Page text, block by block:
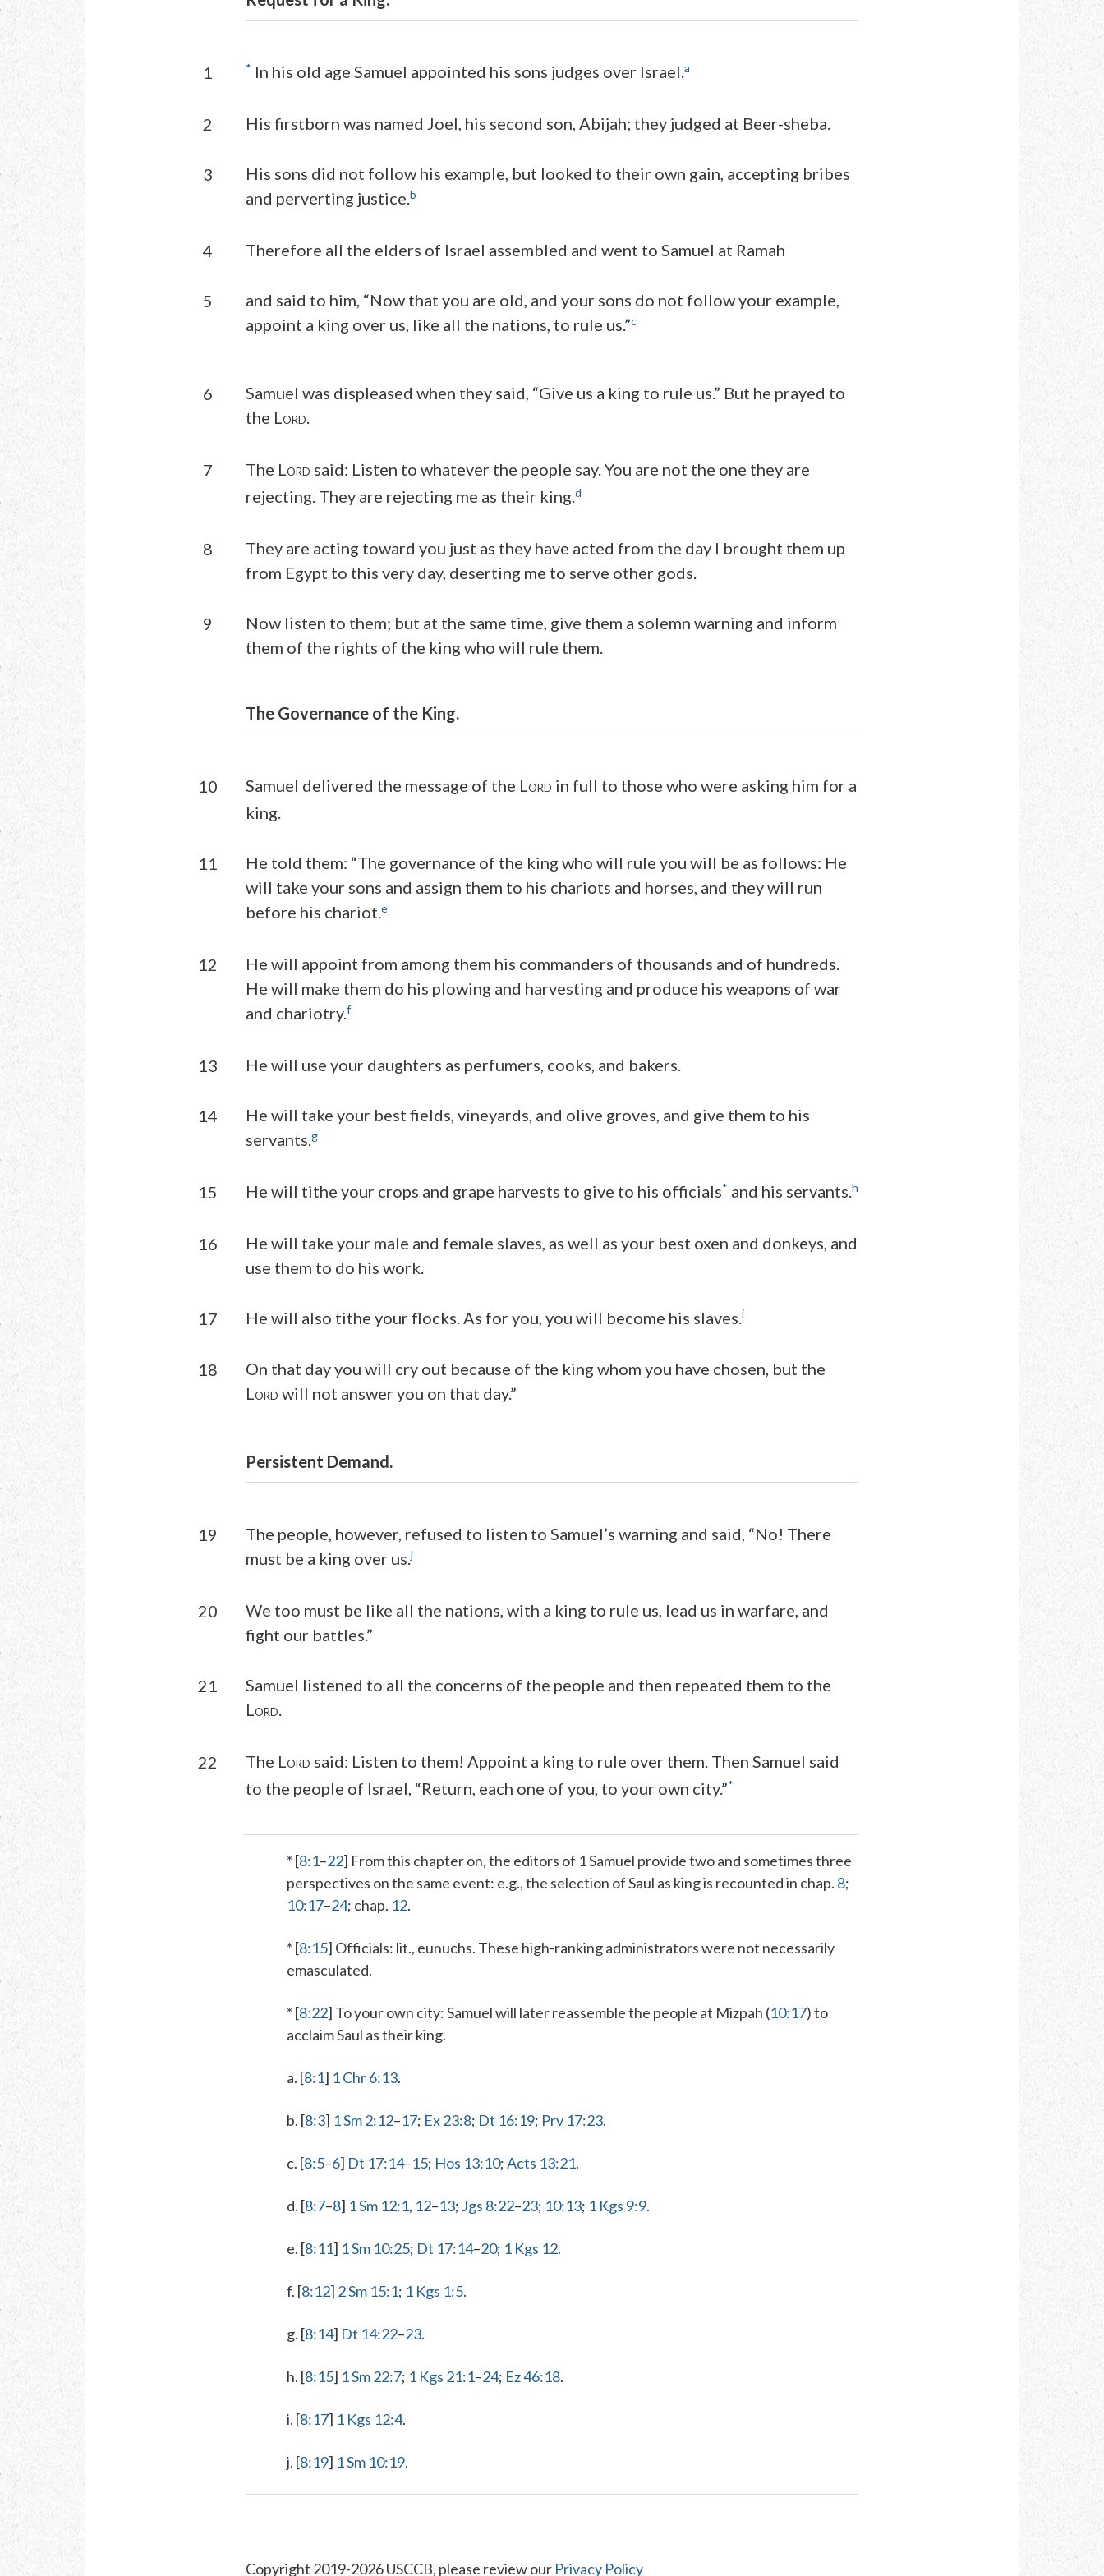
1 * In his old age Samuel appointed his sons judges over Israel.a
2 His firstborn was named Joel, his second son, Abijah; they judged at Beer-sheba.
3
His sons did not follow his example, but looked to their own gain, accepting bribes
and perverting justice.b
4 Therefore all the elders of Israel assembled and went to Samuel at Ramah
5
and said to him, “Now that you are old, and your sons do not follow your example,
appoint a king over us, like all the nations, to rule us.”c
6
Samuel was displeased when they said, “Give us a king to rule us.” But he prayed to
the LORD.
7 The LORD said: Listen to whatever the people say. You are not the one they are
rejecting. They are rejecting me as their king.d
8
They are acting toward you just as they have acted from the day I brought them up
from Egypt to this very day, deserting me to serve other gods.
9
Now listen to them; but at the same time, give them a solemn warning and inform
them of the rights of the king who will rule them.
The Governance of the King.
10 Samuel delivered the message of the L ORD in full to those who were asking him for a
king.
11
He told them: “The governance of the king who will rule you will be as follows: He
will take your sons and assign them to his chariots and horses, and they will run
before his chariot. e
12
He will appoint from among them his commanders of thousands and of hundreds.
He will make them do his plowing and harvesting and produce his weapons of war
and chariotry.f
13 He will use your daughters as perfumers, cooks, and bakers.
14
He will take your best fields, vineyards, and olive groves, and give them to his
servants. g
15 He will tithe your crops and grape harvests to give to his officials* and his servants. h
16
He will take your male and female slaves, as well as your best oxen and donkeys, and
use them to do his work.
17 He will also tithe your flocks. As for you, you will become his slaves. i
18
On that day you will cry out because of the king whom you have chosen, but the
LORD will not answer you on that day.”
Persistent Demand.
19
The people, however, refused to listen to Samuel’s warning and said, “No! There
must be a king over us.j
20
We too must be like all the nations, with a king to rule us, lead us in warfare, and
fight our battles.”
21
Samuel listened to all the concerns of the people and then repeated them to the
LORD.
22 The LORD said: Listen to them! Appoint a king to rule over them. Then Samuel said
to the people of Israel, “Return, each one of you, to your own city.”*
* [8:1–22] From this chapter on, the editors of 1 Samuel provide two and sometimes three
perspectives on the same event: e.g., the selection of Saul as king is recounted in chap. 8;
10:17–24; chap. 12.
* [8:15] Officials: lit., eunuchs. These high-ranking administrators were not necessarily
emasculated.
* [8:22] To your own city: Samuel will later reassemble the people at Mizpah (10:17) to
acclaim Saul as their king.
a. [8:1] 1 Chr 6:13.
b. [8:3] 1 Sm 2:12–17; Ex 23:8; Dt 16:19; Prv 17:23.
c. [8:5–6] Dt 17:14–15; Hos 13:10;Acts 13:21.
d. [8:7–8] 1 Sm 12:1, 12–13; Jgs 8:22–23; 10:13; 1 Kgs 9:9.
e. [8:11] 1 Sm 10:25; Dt 17:14–20; 1 Kgs 12.
f. [8:12] 2 Sm 15:1; 1 Kgs 1:5.
g. [8:14] Dt 14:22–23.
h. [8:15] 1 Sm 22:7; 1 Kgs 21:1–24; Ez 46:18.
i. [8:17] 1 Kgs 12:4.
j. [8:19] 1 Sm 10:19.
Copyright 2019-2026 USCCB, please review our Privacy Policy